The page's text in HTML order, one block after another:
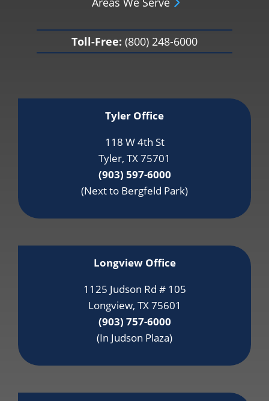
Toll-Free: (800) 248-6000
Tyler Office
118 W 4th St
Tyler, TX 75701
(903) 597-6000
(Next to Bergfeld Park)
Longview Office
1125 Judson Rd # 105
Longview, TX 75601
(903) 757-6000
(In Judson Plaza)